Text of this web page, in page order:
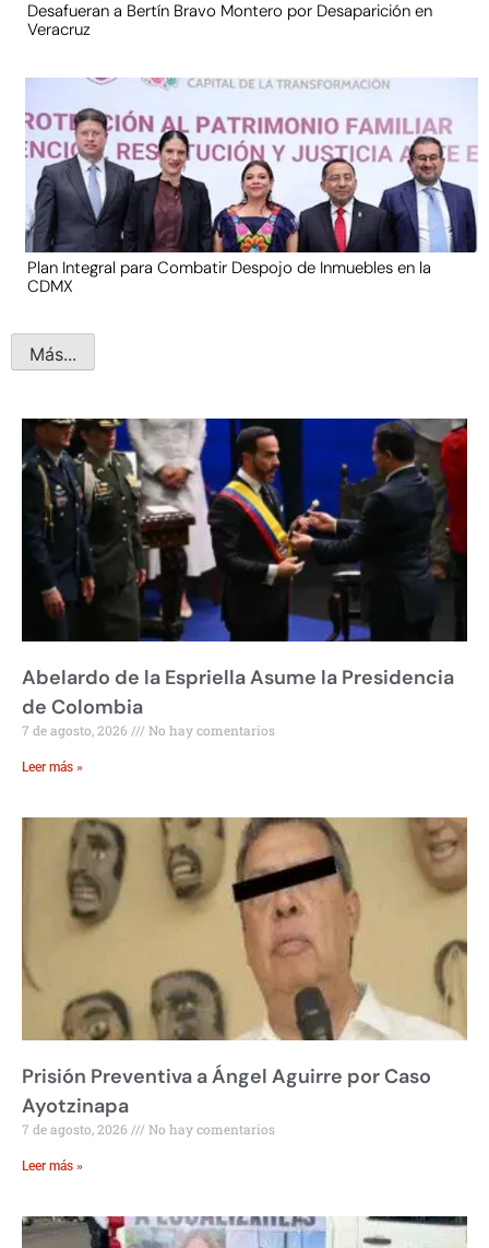
Desafueran a Bertín Bravo Montero por Desaparición en
Veracruz
Plan Integral para Combatir Despojo de Inmuebles en la
CDMX
Más...
Abelardo de la Espriella Asume la Presidencia
de Colombia
7 de agosto, 2026 No hay comentarios
Leer más »
Prisión Preventiva a Ángel Aguirre por Caso
Ayotzinapa
7 de agosto, 2026 No hay comentarios
Leer más »